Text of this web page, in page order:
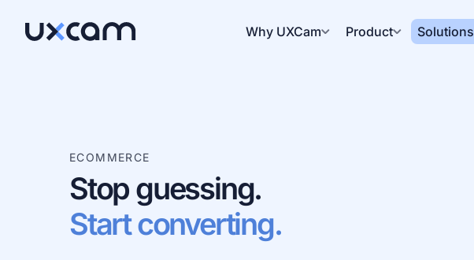
Why UXCam Product Solutions
ECOMMERCE
Stop guessing.
Start converting.